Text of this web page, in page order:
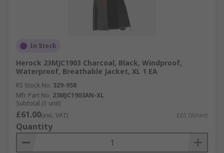
In Stock
Herock 23MJC1903 Charcoal, Black, Windproof,
Waterproof, Breathable Jacket, XL 1 EA
RS Stock No. 329-958
Mfr. Part No. 23MJC1903AN-XL
Subtotal (1 unit)
£61.00(exc. VAT) £61.00/unit
Quantity